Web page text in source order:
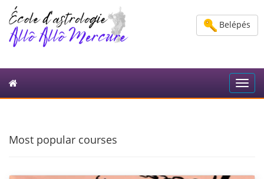
Belépés
Most popular courses